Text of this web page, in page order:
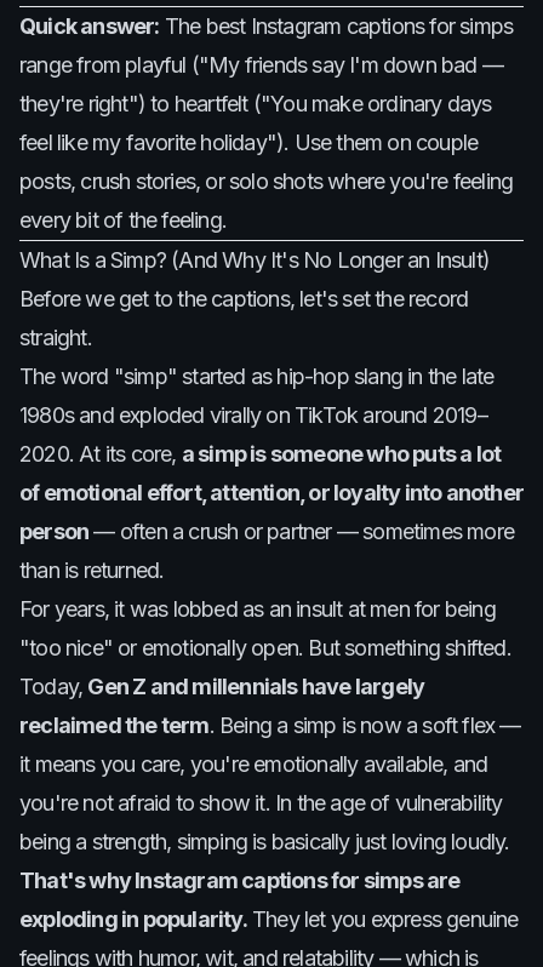
Quick answer: The best Instagram captions for simps
range from playful ("My friends say I'm down bad —
they're right") to heartfelt ("You make ordinary days
feel like my favorite holiday"). Use them on couple
posts, crush stories, or solo shots where you're feeling
every bit of the feeling.
What Is a Simp? (And Why It's No Longer an Insult)
Before we get to the captions, let's set the record
straight.
The word "simp" started as hip-hop slang in the late
1980s and exploded virally on TikTok around 2019–
2020. At its core, a simp is someone who puts a lot
of emotional effort, attention, or loyalty into another
person— often a crush or partner — sometimes more
than is returned.
For years, it was lobbed as an insult at men for being
"too nice" or emotionally open. But something shifted.
Today, Gen Z and millennials have largely
reclaimed the term. Being a simp is now a soft flex —
it means you care, you're emotionally available, and
you're not afraid to show it. In the age of vulnerability
being a strength, simping is basically just loving loudly.
That's why Instagram captions for simps are
exploding in popularity.They let you express genuine
feelings with humor, wit, and relatability — which is